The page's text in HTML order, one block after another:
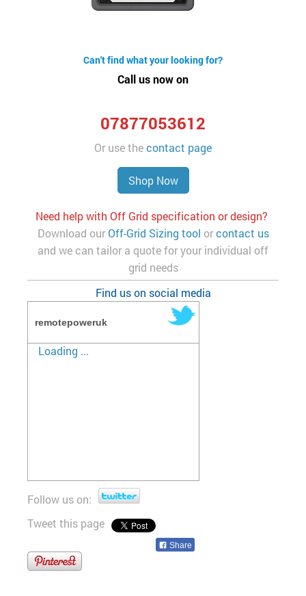
Can't find what your looking for?
Call us now on
07877053612
Or use thecontact page
Shop Now
Need help with Off Grid specification or design?
Download our Off-Grid Sizing tool orcontact us
and we can tailor a quote for your individual off
grid needs
Find us on social media
remotepoweruk
Loading ...
Follow us on:
Tweet this page
Share